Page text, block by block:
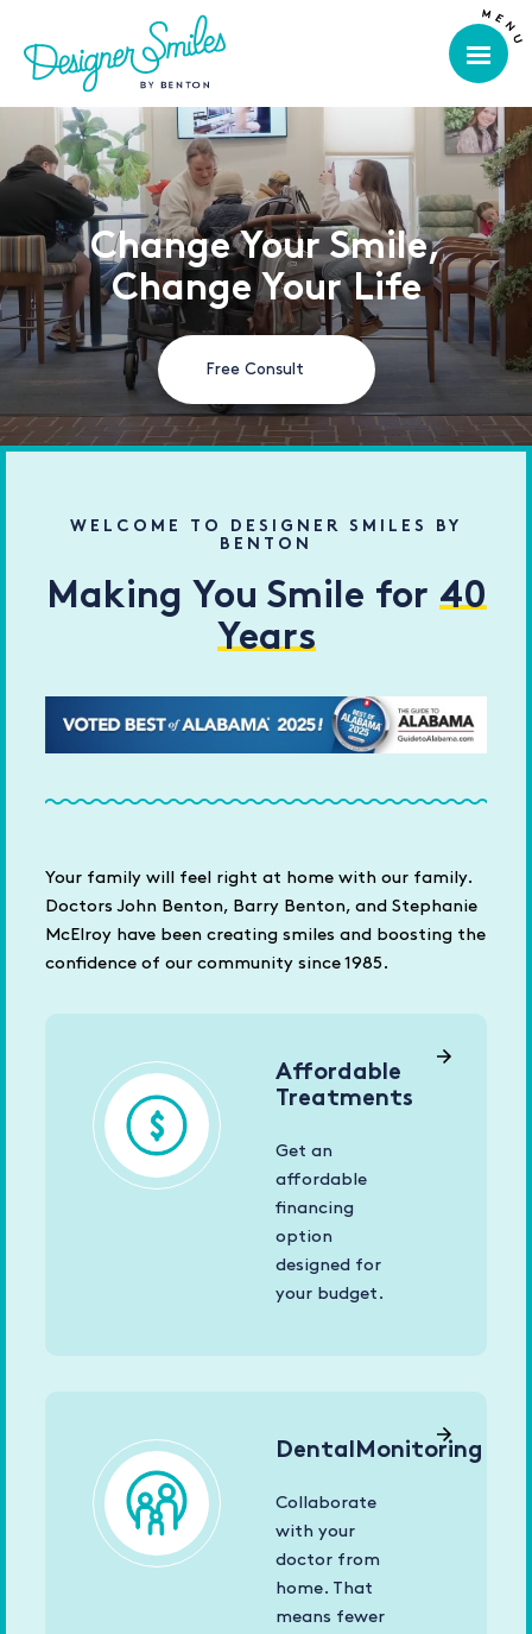
Change Your Smile,
Change Your Life
Free Consult
WELCOME TO DESIGNER SMILES BY
BENTON
Making You Smile for 40
Years
Your family will feel right at home with our family.
Doctors John Benton, Barry Benton, and Stephanie
McElroy have been creating smiles and boosting the
confidence of our community since 1985.
Affordable
Treatments
Get an
affordable
financing
option
designed for
your budget.
DentalMonitoring
Collaborate
with your
doctor from
home. That
means fewer